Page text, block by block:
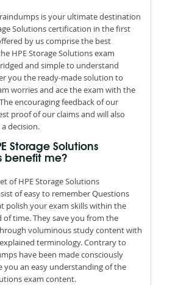
is your ultimate destination
Solutions certification in the first
by us comprise the best
HPE Storage Solutions exam
and simple to understand
you the ready-made solution to
worries and ace the exam with the
encouraging feedback of our
proof of our claims and will also
decision.
Storage Solutions
benefit me?
of HPE Storage Solutions
of easy to remember Questions
polish your exam skills within the
time. They save you from the
voluminous study content with
terminology. Contrary to
have been made consciously
you an easy understanding of the
exam content.